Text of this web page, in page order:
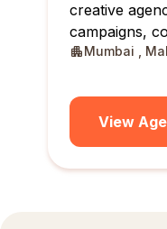
creative
campaigns,
creator
Mumbai ,
View